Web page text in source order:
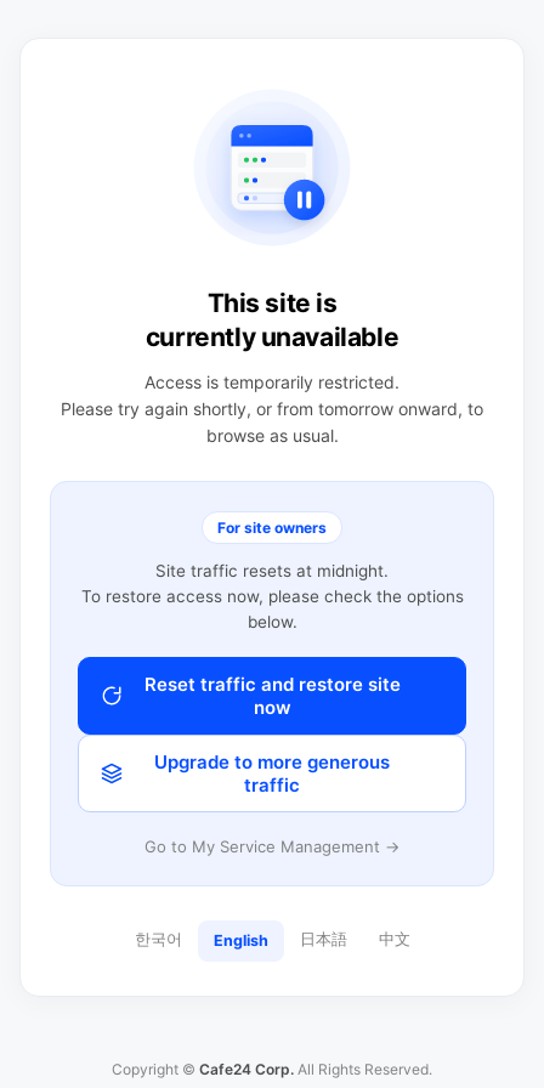
This site is
currently unavailable
Access is temporarily restricted.
Please try again shortly, or from tomorrow onward, to
browse as usual.
For site owners
Site traffic resets at midnight.
To restore access now, please check the options
below.
Reset traffic and restore site
now
Upgrade to more generous
traffic
Go to My Service Management →
한국어 English 日本語 中文
Copyright © Cafe24 Corp. All Rights Reserved.